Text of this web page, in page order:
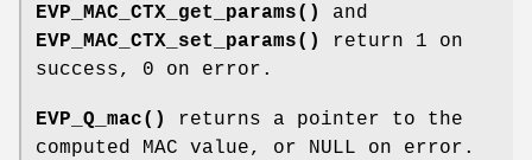
EVP_MAC_CTX_get_params()
and
EVP_MAC_CTX_set_params()
return 1 on
success, 0 on error.
EVP_Q_mac()
returns a pointer to the
computed MAC value, or NULL on error.